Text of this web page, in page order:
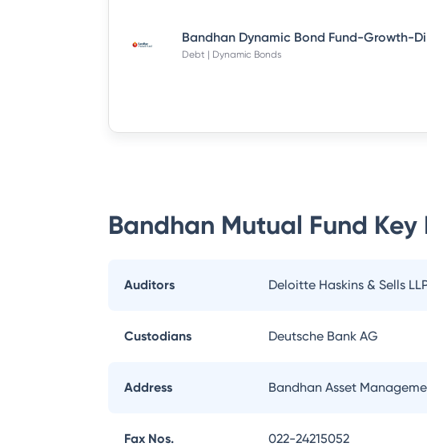
Debt | Dynamic Bonds
Bandhan Mutual Fund
Auditors Deloitte Haskins & Sells
Custodians Deutsche Bank AG
Address Bandhan Asset
Fax Nos. 022-24215052